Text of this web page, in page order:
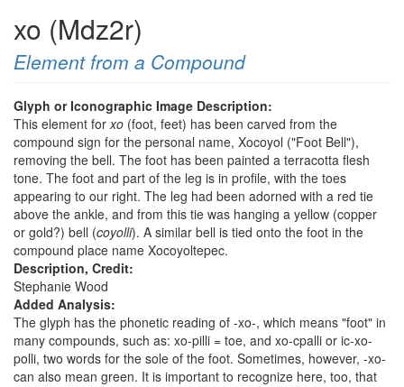
xo (Mdz2r)
Element from a Compound
Glyph or Iconographic Image Description:
This element forxo (foot, feet) has been carved from the
compound sign for the personal name, Xocoyol ("Foot Bell"),
removing the bell. The foot has been painted a terracotta flesh
tone. The foot and part of the leg is in profile, with the toes
appearing to our right. The leg had been adorned with a red tie
above the ankle, and from this tie was hanging a yellow (copper
or gold?) bell (coyolli). A similar bell is tied onto the foot in the
compound place name Xocoyoltepec.
Description, Credit:
Stephanie Wood
Added Analysis:
The glyph has the phonetic reading of -xo-, which means "foot" in
many compounds, such as: xo-pilli = toe, and xo-cpalli or ic-xo-
polli, two words for the sole of the foot. Sometimes, however, -xo-
can also mean green. It is important to recognize here, too, that